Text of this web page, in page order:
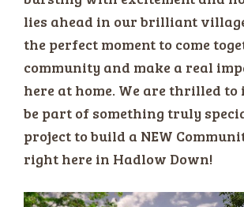
lies ahead in our brilliant
the perfect moment to come
community and make a real
here at home. We are thrilled to
be part of something truly
project to build a NEW
right here in Hadlow Down!